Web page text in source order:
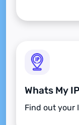
Whats My IP
Find out your